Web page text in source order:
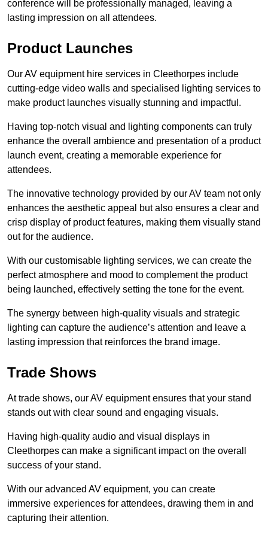
conference will be professionally managed, leaving a
lasting impression on all attendees.
Product Launches
Our AV equipment hire services in Cleethorpes include
cutting-edge video walls and specialised lighting services to
make product launches visually stunning and impactful.
Having top-notch visual and lighting components can truly
enhance the overall ambience and presentation of a product
launch event, creating a memorable experience for
attendees.
The innovative technology provided by our AV team not only
enhances the aesthetic appeal but also ensures a clear and
crisp display of product features, making them visually stand
out for the audience.
With our customisable lighting services, we can create the
perfect atmosphere and mood to complement the product
being launched, effectively setting the tone for the event.
The synergy between high-quality visuals and strategic
lighting can capture the audience’s attention and leave a
lasting impression that reinforces the brand image.
Trade Shows
At trade shows, our AV equipment ensures that your stand
stands out with clear sound and engaging visuals.
Having high-quality audio and visual displays in
Cleethorpes can make a significant impact on the overall
success of your stand.
With our advanced AV equipment, you can create
immersive experiences for attendees, drawing them in and
capturing their attention.